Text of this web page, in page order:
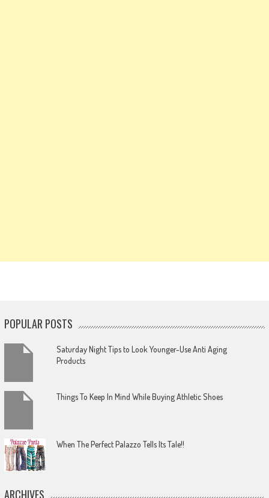
POPULAR POSTS
Saturday Night Tips to Look Younger-Use Anti Aging
Products
Things To Keep In Mind While Buying Athletic Shoes
When The Perfect Palazzo Tells Its Tale!!
ARCHIVES